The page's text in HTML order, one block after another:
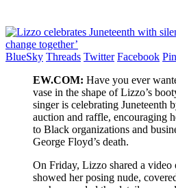
BlueSky Threads Twitter Facebook
EW.COM: Have you ever
vase in the shape of Lizzo’s
singer is celebrating Juneteenth
auction and raffle, encouraging
to Black organizations and
George Floyd’s death.
On Friday, Lizzo shared a video
showed her posing nude,